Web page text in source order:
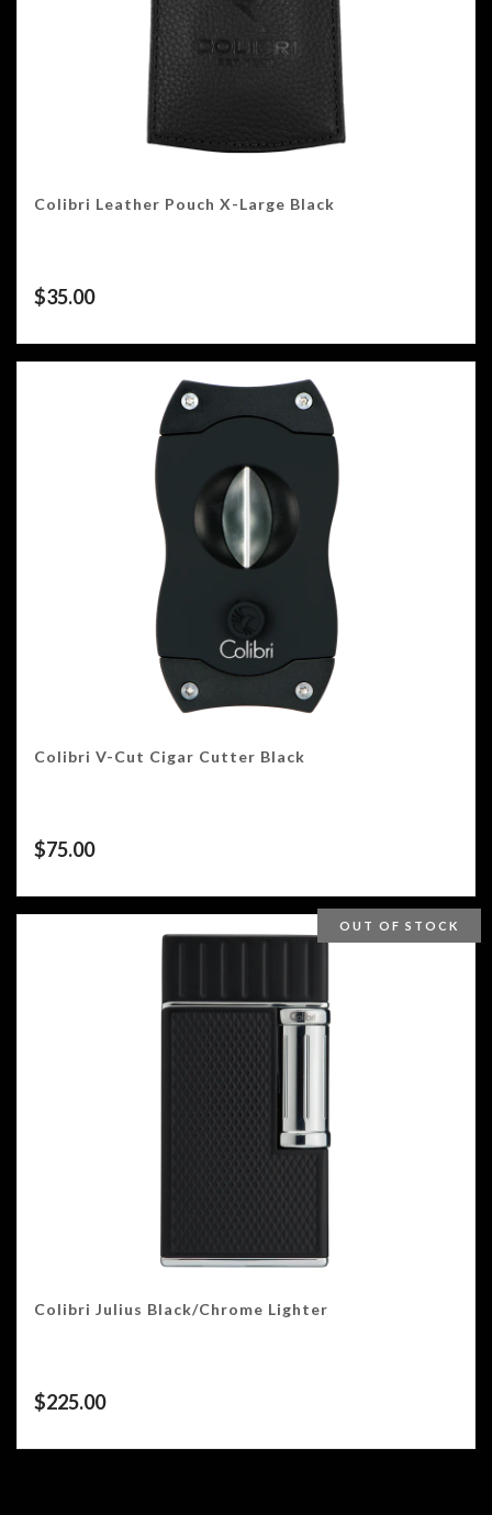
Colibri Leather Pouch X-Large Black
$35.00
Colibri V-Cut Cigar Cutter Black
$75.00
OUT OF STOCK
Colibri Julius Black/Chrome Lighter
$225.00